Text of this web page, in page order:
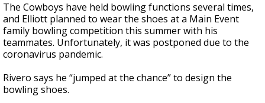
The Cowboys have held bowling functions several times,
and Elliott planned to wear the shoes at a Main Event
family bowling competition this summer with his
teammates. Unfortunately, it was postponed due to the
coronavirus pandemic.
Rivero says he “jumped at the chance” to design the
bowling shoes.